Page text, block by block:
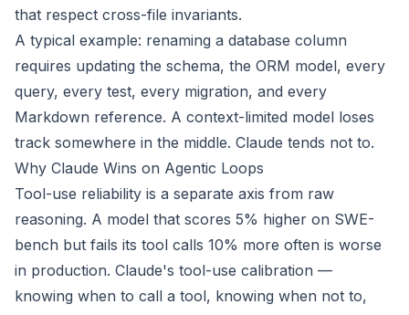
that respect cross-file invariants.
A typical example: renaming a database column
requires updating the schema, the ORM model, every
query, every test, every migration, and every
Markdown reference. A context-limited model loses
track somewhere in the middle. Claude tends not to.
Why Claude Wins on Agentic Loops
Tool-use reliability is a separate axis from raw
reasoning. A model that scores 5% higher on SWE-
bench but fails its tool calls 10% more often is worse
in production. Claude's tool-use calibration —
knowing when to call a tool, knowing when not to,